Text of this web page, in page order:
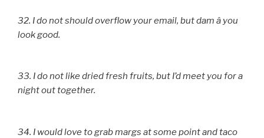
32. I do not should overflow your email, but dam â you
look good.
33. I do not like dried fresh fruits, but I’d meet you for a
night out together.
34. I would love to grab margs at some point and taco